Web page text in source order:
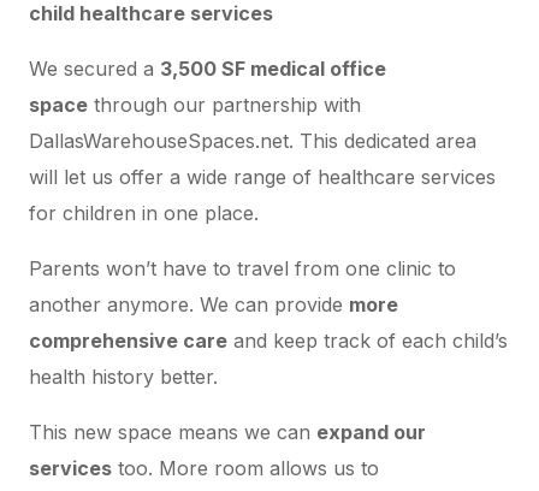
child healthcare services
We secured a 3,500 SF medical office
space through our partnership with
DallasWarehouseSpaces.net. This dedicated area
will let us offer a wide range of healthcare services
for children in one place.
Parents won’t have to travel from one clinic to
another anymore. We can provide more
comprehensive care and keep track of each child’s
health history better.
This new space means we can expand our
services too. More room allows us to